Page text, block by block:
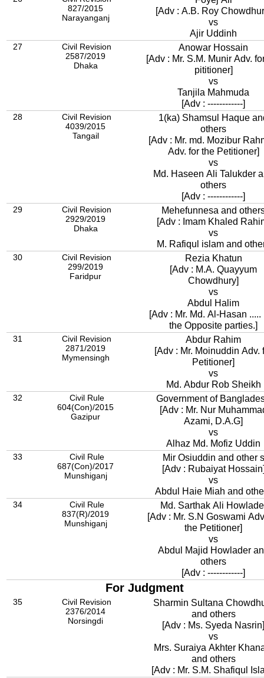
827/2015
Narayanganj
[Adv : A.B. Roy
vs
Ajir Uddinh
27
Civil Revision
2587/2019
Dhaka
Anowar Hossain
[Adv : Mr. S.M. Munir Adv.
pititioner]
vs
Tanjila Mahmuda
[Adv : ------------]
28
Civil Revision
4039/2015
Tangail
1(ka) Shamsul Haque
others
[Adv : Mr. md. Mozibur
Adv. for the Petitioner]
vs
Md. Haseen Ali Talukder
others
[Adv : ------------]
29
Civil Revision
2929/2019
Dhaka
Mehefunnesa and
[Adv : Imam Khaled
vs
M. Rafiqul islam and
30
Civil Revision
299/2019
Faridpur
Rezia Khatun
[Adv : M.A. Quayyum
Chowdhury]
vs
Abdul Halim
[Adv : Mr. Md. Al-Hasan .....
the Opposite parties.]
31
Civil Revision
2871/2019
Mymensingh
Abdur Rahim
[Adv : Mr. Moinuddin Adv.
Petitioner]
vs
Md. Abdur Rob Sheikh
32
Civil Rule
604(Con)/2015
Gazipur
Government of
[Adv : Mr. Nur
Azami, D.A.G]
vs
Alhaz Md. Mofiz Uddin
33
Civil Rule
687(Con)/2017
Munshiganj
Mir Osiuddin and other s
[Adv : Rubaiyat
vs
Abdul Haie Miah and
34
Civil Rule
837(R)/2019
Munshiganj
Md. Sarthak Ali
[Adv : Mr. S.N Goswami
the Petitioner]
vs
Abdul Majid Howlader
others
[Adv : ------------]
For Judgment
35
Civil Revision
2376/2014
Norsingdi
Sharmin Sultana
and others
[Adv : Ms. Syeda Nasrin]
vs
Mrs. Suraiya Akhter
and others
[Adv : Mr. S.M. Shafiqul